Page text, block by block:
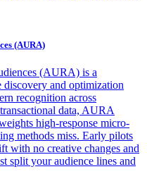
(AURA)
(AURA) is a
and optimization
recognition across
data, AURA
high-response micro-
methods miss. Early pilots
with no creative changes and
your audience lines and